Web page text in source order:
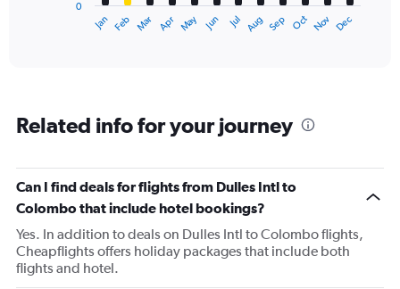
categories.
has
1
Y
axis
displaying
values.
Range:
Jan Feb Mar Apr May Jun Jul Aug Sep Oct Nov Dec
0
Related info for your journey
Can I find deals for flights from Dulles Intl to
Colombo that include hotel bookings?
Yes. In addition to deals on Dulles Intl to Colombo flights,
Cheapflights offers holiday packages that include both
flights and hotel.